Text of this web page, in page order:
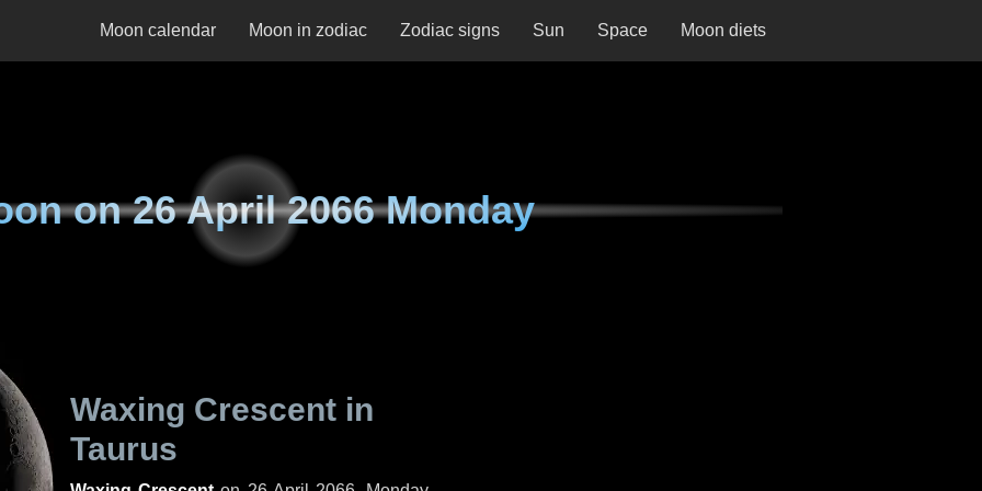
Moon calendar Moon in zodiac Zodiac signs Sun Space Moon diets
on26 April 2066 Monday
Waxing Crescent in
Taurus